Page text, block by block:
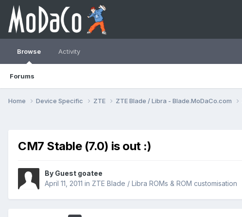
Browse
Forums
Activity
Home Device Specific ZTE ZTE Blade / Libra - Blade.MoDaCo.com
CM7 Stable (7.0) is out :)
By Guest goatee
April 11, 2011 in ZTE Blade / Libra ROMs & ROM customisation